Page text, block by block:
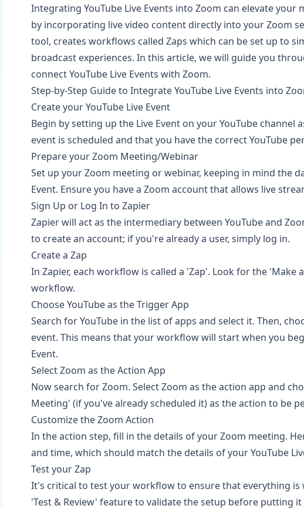
Integrating YouTube Live Events into Zoom can elevate your
by incorporating live video content directly into your Zoom
tool, creates workflows called Zaps which can be set up to
broadcast experiences. In this article, we will guide you
connect YouTube Live Events with Zoom.
Step-by-Step Guide to Integrate YouTube Live Events into
Create your YouTube Live Event
Begin by setting up the Live Event on your YouTube
event is scheduled and that you have the correct YouTube
Prepare your Zoom Meeting/Webinar
Set up your Zoom meeting or webinar, keeping in mind the
Event. Ensure you have a Zoom account that allows live
Sign Up or Log In to Zapier
Zapier will act as the intermediary between YouTube and
to create an account; if you're already a user, simply log in.
Create a Zap
In Zapier, each workflow is called a 'Zap'. Look for the 'Make
workflow.
Choose YouTube as the Trigger App
Search for YouTube in the list of apps and select it. Then,
event. This means that your workflow will start when you
Event.
Select Zoom as the Action App
Now search for Zoom. Select Zoom as the action app and
Meeting' (if you've already scheduled it) as the action to be
Customize the Zoom Action
In the action step, fill in the details of your Zoom meeting.
and time, which should match the details of your YouTube
Test your Zap
It's critical to test your workflow to ensure that everything is
'Test & Review' feature to validate the setup before putting it